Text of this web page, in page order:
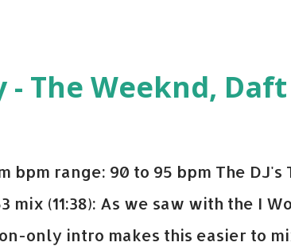
is pure gold. Download or stream
- The Weeknd,
bpm range: 90 to 95 bpm The DJ's
mix (11:38): As we saw with the I
only intro makes this easier to